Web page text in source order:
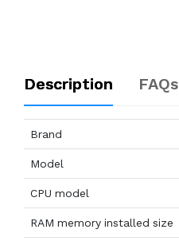
Description FAQs
Brand
Model
CPU model
RAM memory installed size